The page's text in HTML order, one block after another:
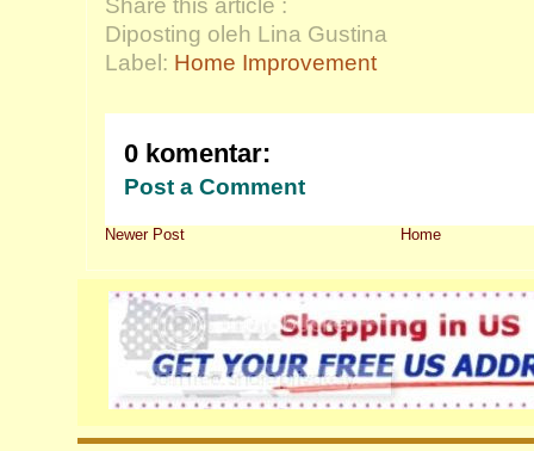
Share this article :
Diposting oleh Lina Gustina
Label: Home Improvement
0 komentar:
Post a Comment
Newer Post Home